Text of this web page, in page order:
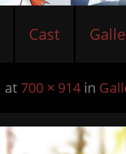
Cast
at 700 × 914 in